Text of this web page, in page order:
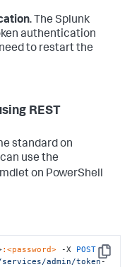
. The Splunk
authentication
to restart the
REST
standard on
use the
on PowerShell
Copy
:<password> -X POST
services/admin/token-